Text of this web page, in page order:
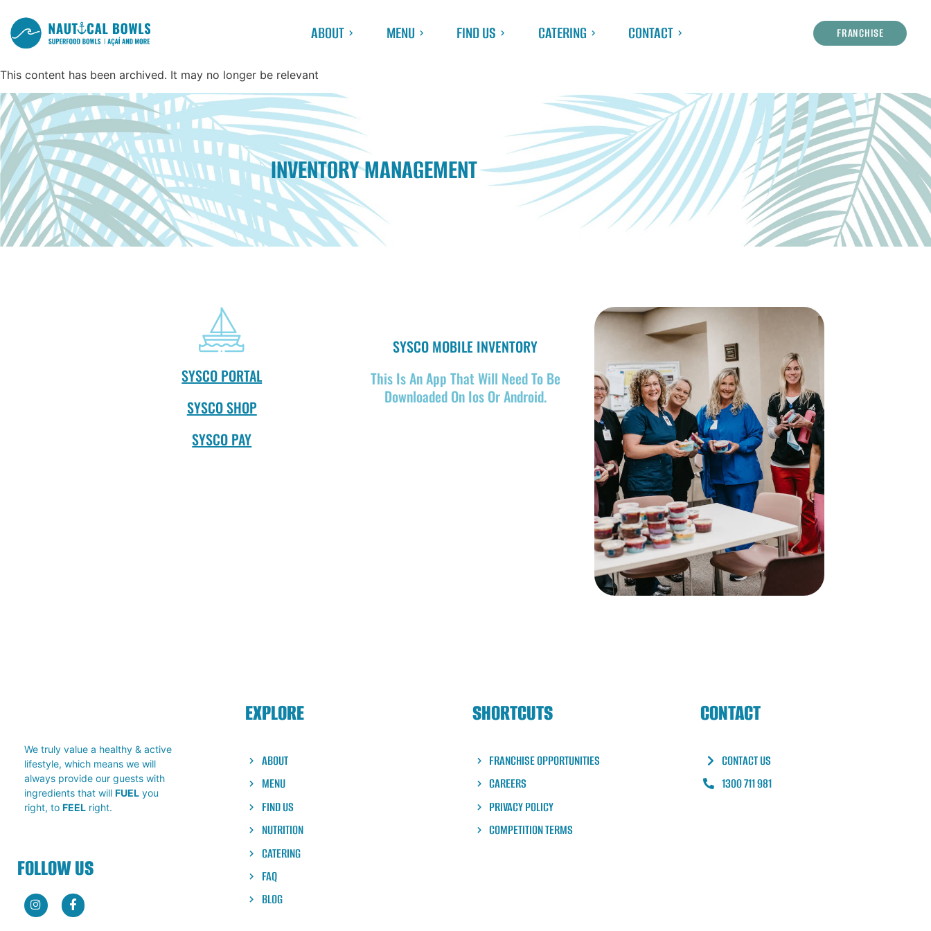
ABOUT MENU FIND US CATERING CONTACT FRANCHISE
This content has been archived. It may no longer be relevant
INVENTORY MANAGEMENT
SYSCO PORTAL
SYSCO SHOP
SYSCO PAY
SYSCO MOBILE INVENTORY
This Is An App That Will Need To Be
Downloaded On Ios Or Android.
We truly value a healthy & active
lifestyle, which means we will
always provide our guests with
ingredients that willFUEL you
right, toFEEL right.
FOLLOW US
EXPLORE
ABOUT
MENU
FIND US
NUTRITION
CATERING
FAQ
BLOG
SHORTCUTS
FRANCHISE OPPORTUNITIES
CAREERS
PRIVACY POLICY
COMPETITION TERMS
CONTACT
CONTACT US
1300 711 981